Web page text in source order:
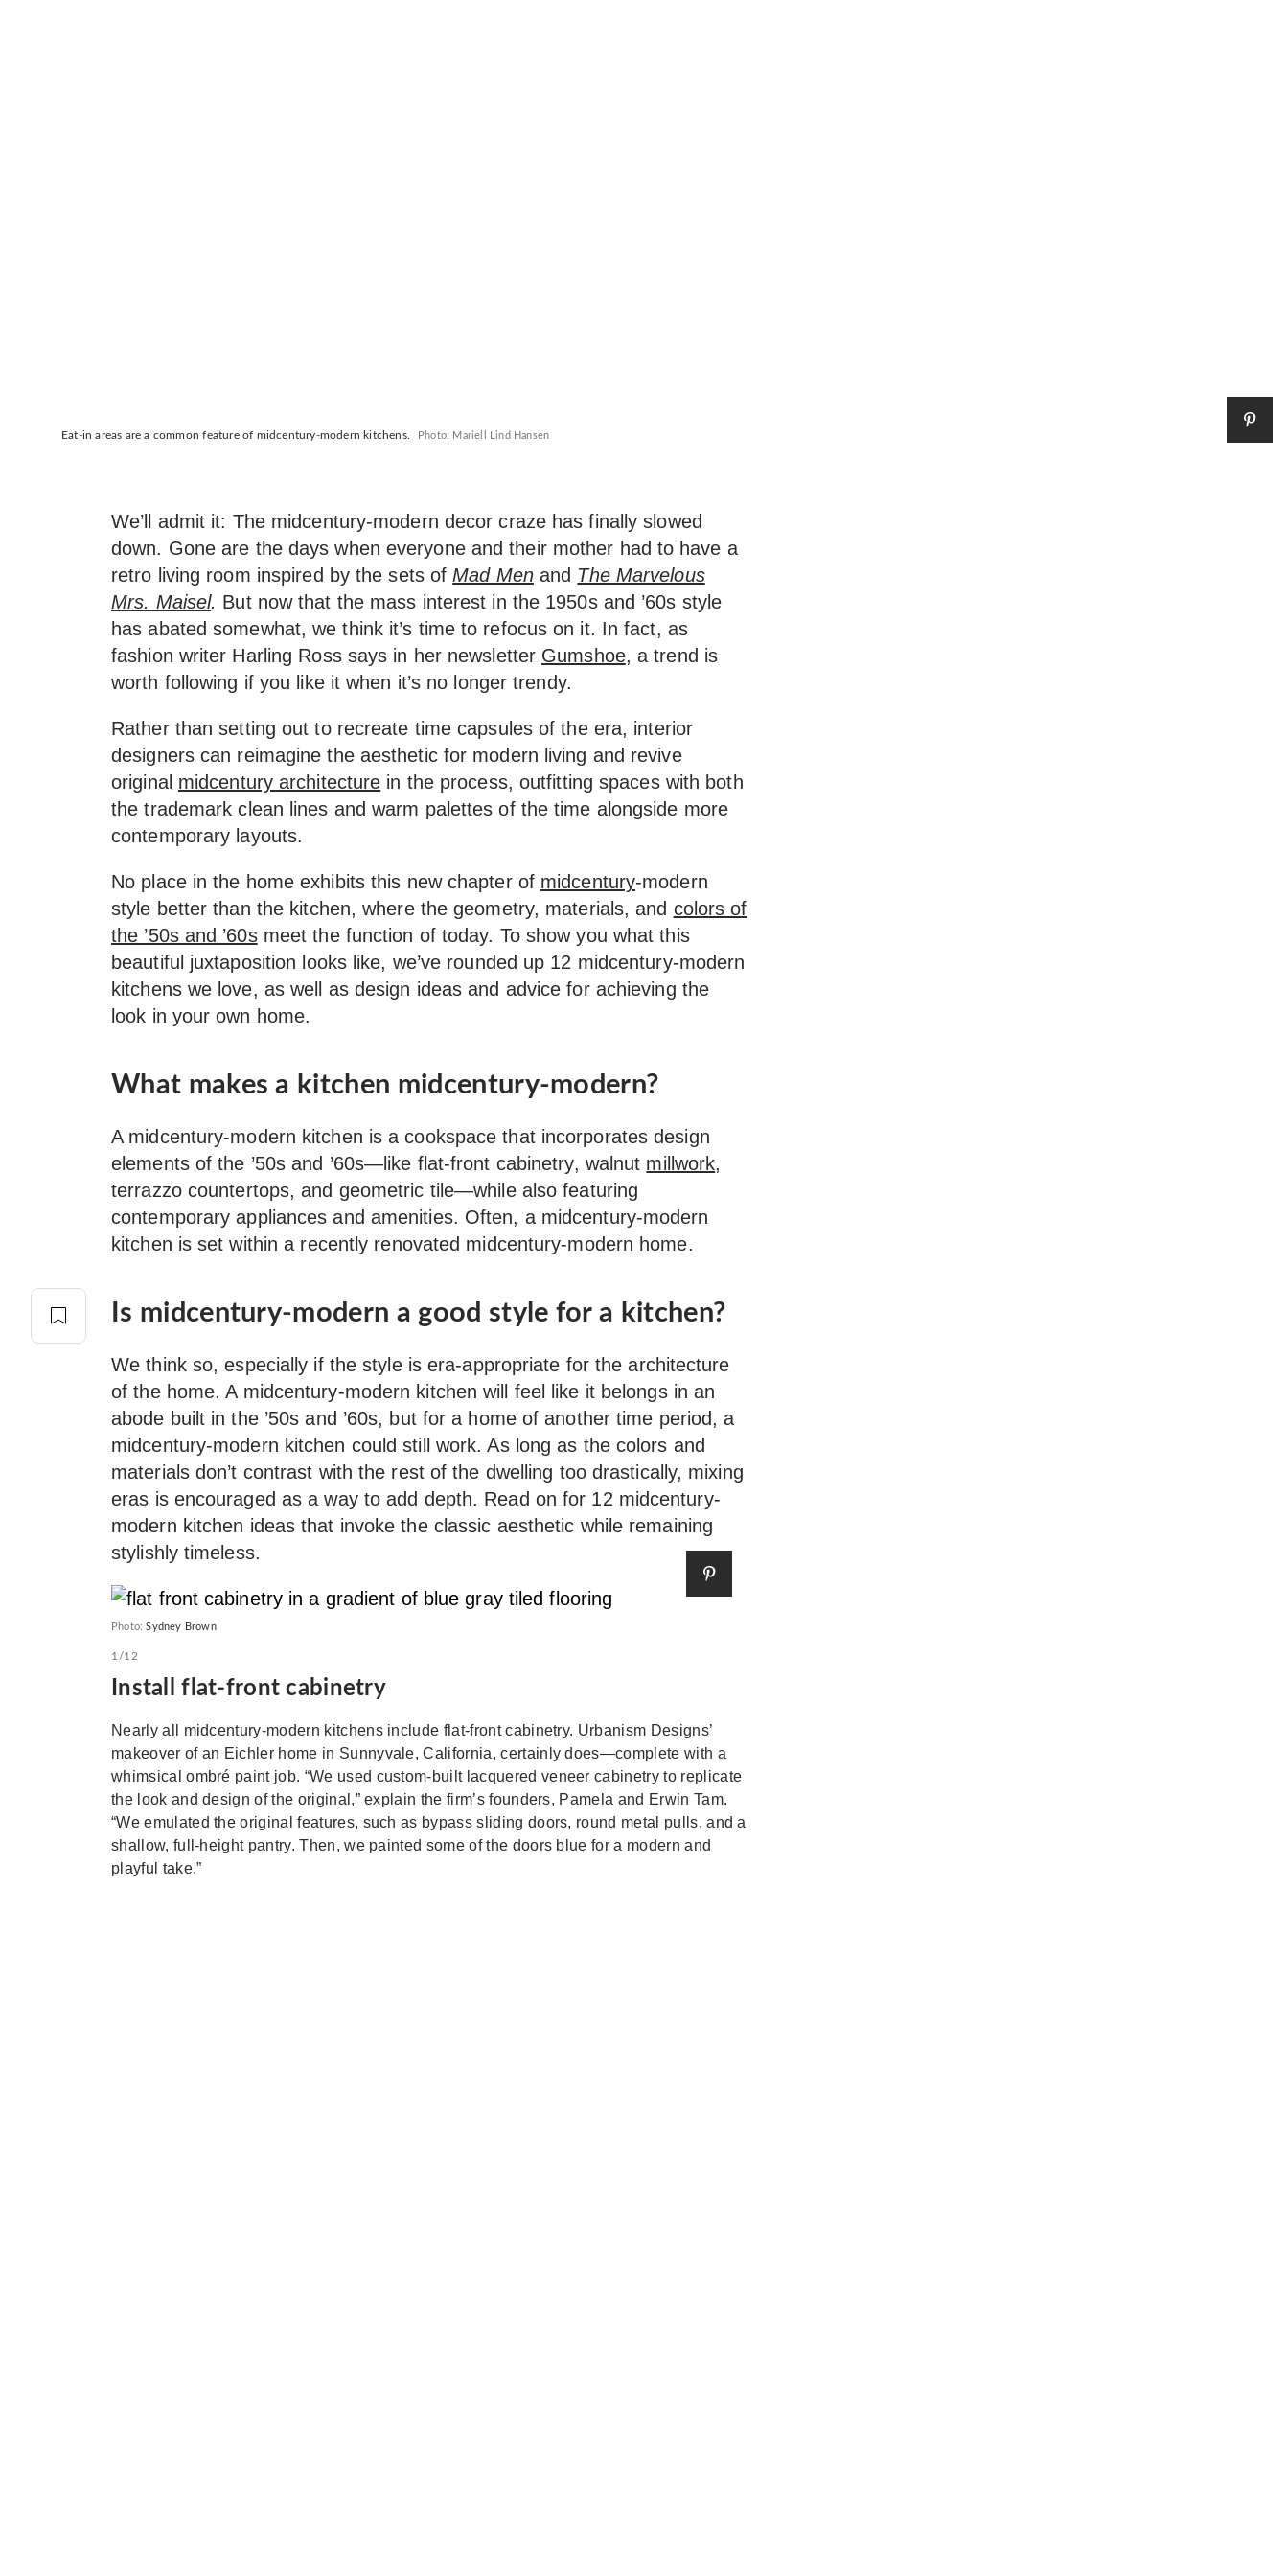
Eat-in areas are a common feature of midcentury-modern kitchens. Photo: Mariell Lind Hansen
We’ll admit it: The midcentury-modern decor craze has finally slowed
down. Gone are the days when everyone and their mother had to have a
retro living room inspired by the sets of Mad Menand The Marvelous
Mrs. Maisel. But now that the mass interest in the 1950s and ’60s style
has abated somewhat, we think it’s time to refocus on it. In fact, as
fashion writer Harling Ross says in her newsletter Gumshoe, a trend is
worth following if you like it when it’s no longer trendy.
Rather than setting out to recreate time capsules of the era, interior
designers can reimagine the aesthetic for modern living and revive
original midcentury architecture in the process, outfitting spaces with both
the trademark clean lines and warm palettes of the time alongside more
contemporary layouts.
No place in the home exhibits this new chapter of midcentury-modern
style better than the kitchen, where the geometry, materials, and colors of
the ’50s and ’60smeet the function of today. To show you what this
beautiful juxtaposition looks like, we’ve rounded up 12 midcentury-modern
kitchens we love, as well as design ideas and advice for achieving the
look in your own home.
What makes a kitchen midcentury-modern?
A midcentury-modern kitchen is a cookspace that incorporates design
elements of the ’50s and ’60s—like flat-front cabinetry, walnut millwork,
terrazzo countertops, and geometric tile—while also featuring
contemporary appliances and amenities. Often, a midcentury-modern
kitchen is set within a recently renovated midcentury-modern home.
Is midcentury-modern a good style for a kitchen?
We think so, especially if the style is era-appropriate for the architecture
of the home. A midcentury-modern kitchen will feel like it belongs in an
abode built in the ’50s and ’60s, but for a home of another time period, a
midcentury-modern kitchen could still work. As long as the colors and
materials don’t contrast with the rest of the dwelling too drastically, mixing
eras is encouraged as a way to add depth. Read on for 12 midcentury-
modern kitchen ideas that invoke the classic aesthetic while remaining
stylishly timeless.
Photo:Sydney Brown
1/12
Install flat-front cabinetry
Nearly all midcentury-modern kitchens include flat-front cabinetry. Urbanism Designs’
makeover of an Eichler home in Sunnyvale, California, certainly does—complete with a
whimsicalombré paint job. “We used custom-built lacquered veneer cabinetry to replicate
the look and design of the original,” explain the firm’s founders, Pamela and Erwin Tam.
“We emulated the original features, such as bypass sliding doors, round metal pulls, and a
shallow, full-height pantry. Then, we painted some of the doors blue for a modern and
playful take.”